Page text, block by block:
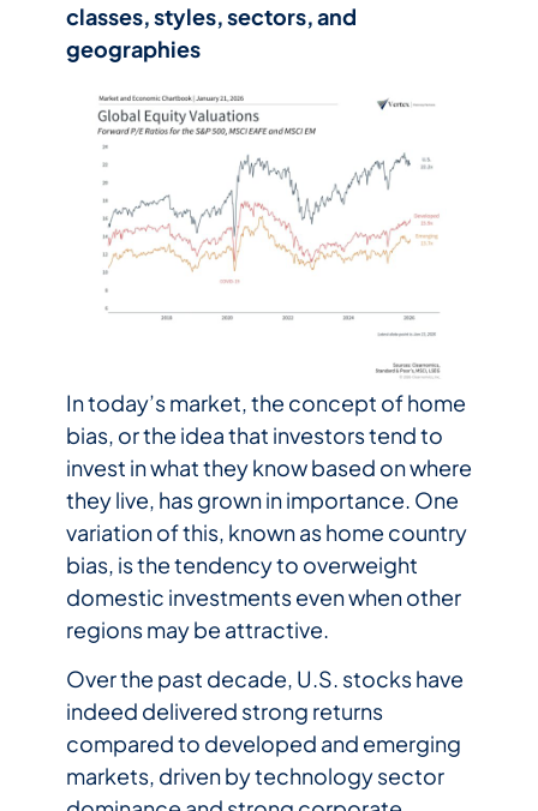
classes, styles, sectors, and
geographies
In today’s market, the concept of home
bias, or the idea that investors tend to
invest in what they know based on where
they live, has grown in importance. One
variation of this, known as home country
bias, is the tendency to overweight
domestic investments even when other
regions may be attractive.
Over the past decade, U.S. stocks have
indeed delivered strong returns
compared to developed and emerging
markets, driven by technology sector